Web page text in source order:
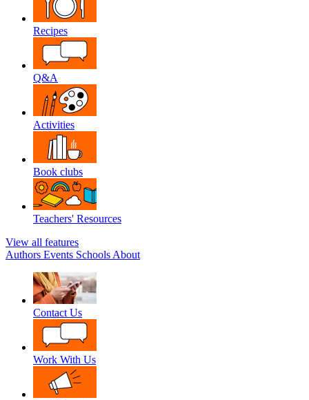
Recipes
Q&A
Activities
Book clubs
Teachers' Resources
View all features
Authors Events Schools About
Contact Us
Work With Us